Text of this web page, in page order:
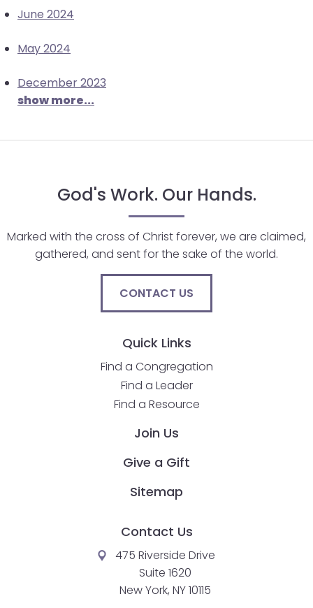
June 2024
May 2024
December 2023
show more...
God's Work. Our Hands.
Marked with the cross of Christ forever, we are claimed,
gathered, and sent for the sake of the world.
CONTACT US
Quick Links
Find a Congregation
Find a Leader
Find a Resource
Join Us
Give a Gift
Sitemap
Contact Us
475 Riverside Drive
Suite 1620
New York, NY 10115